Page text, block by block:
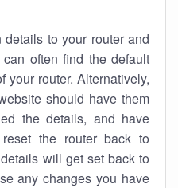
to your router and
often find the default
your router. Alternatively,
should have them
the details, and have
the router back to
will get set back to
any changes you have